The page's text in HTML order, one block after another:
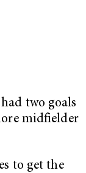
two goals
midfielder
to get the